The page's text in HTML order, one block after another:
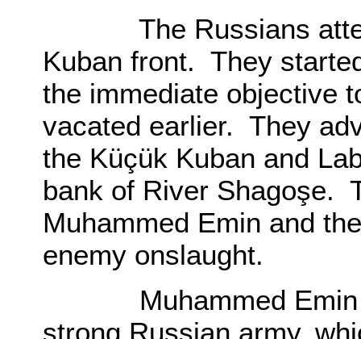
The Russians
Kuban front. They
the immediate objective
vacated earlier. They
the Küçük Kuban and
bank of River Shagoşe.
Muhammed Emin and
enemy onslaught.
Muhammed Emin
strong Russian army,